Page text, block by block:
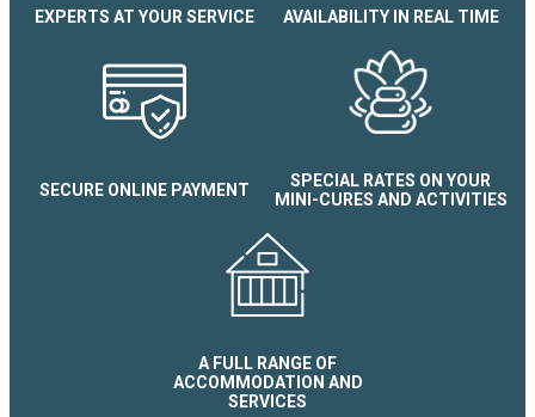
EXPERTS AT YOUR SERVICE AVAILABILITY IN REAL TIME
SECURE ONLINE PAYMENT
SPECIAL RATES ON YOUR
MINI-CURES AND ACTIVITIES
A FULL RANGE OF
ACCOMMODATION AND
SERVICES